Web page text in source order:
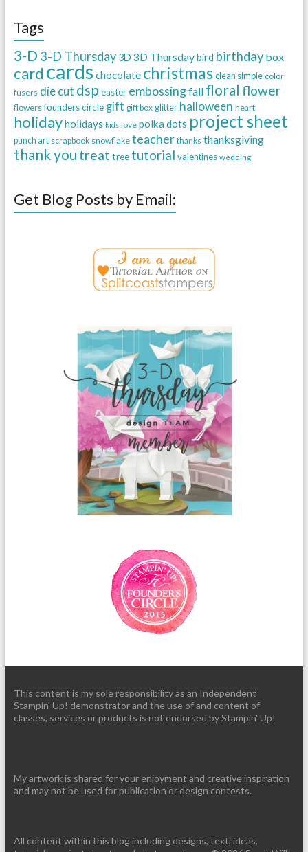
Tags
3-D 3-D Thursday 3D 3D Thursdaybird birthday box
card cards chocolate christmas clean simple color
fusers die cut dsp easter embossingfall floral flower
flowers founders circle gift gift box glitter halloween heart
holidayholidays kids love polka dots project sheet
punch art scrapbook snowflake teacher thanks thanksgiving
thank you treat tree tutorial valentines wedding
Get Blog Posts by Email:
This content is my sole responsibility as an Independent
Stampin' Up! demonstrator and the use of and content of
classes, services or products is not endorsed by Stampin' Up!
My artwork is shared for your enjoyment and creative inspiration
and may not be used for publication or design contests.
All content within this blog including designs, text, ideas,